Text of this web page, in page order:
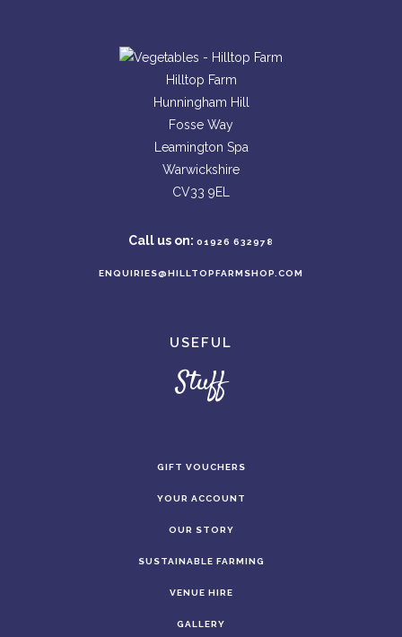
Hilltop Farm
Hunningham Hill
Fosse Way
Leamington Spa
Warwickshire
CV33 9EL
Call us on: 01926 632978
ENQUIRIES@HILLTOPFARMSHOP.COM
USEFUL
Stuff
GIFT VOUCHERS
YOUR ACCOUNT
OUR STORY
SUSTAINABLE FARMING
VENUE HIRE
GALLERY